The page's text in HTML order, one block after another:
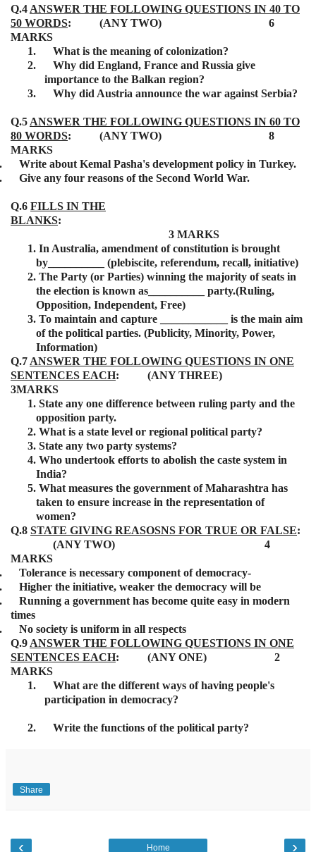
Q.4 ANSWER THE FOLLOWING QUESTIONS IN 40 TO
50 WORDS: (ANY TWO) 6
MARKS
1.
What is the meaning of colonization?
2.
Why did England, France and Russia give
importance to the Balkan region?
3.
Why did Austria announce the war against Serbia?
Q.5 ANSWER THE FOLLOWING QUESTIONS IN 60 TO
80 WORDS: (ANY TWO) 8
MARKS
Write about Kemal Pasha's development policy in Turkey.
Give any four reasons of the Second World War.
Q.6 FILLS IN THE
BLANKS:
3 MARKS
1. In Australia, amendment of constitution is brought
by__________ (plebiscite, referendum, recall, initiative)
2. The Party (or Parties) winning the majority of seats in
the election is known as__________ party.(Ruling,
Opposition, Independent, Free)
3. To maintain and capture ____________ is the main aim
of the political parties. (Publicity, Minority, Power,
Information)
Q.7 ANSWER THE FOLLOWING QUESTIONS IN ONE
SENTENCES EACH: (ANY THREE)
3MARKS
1. State any one difference between ruling party and the
opposition party.
2. What is a state level or regional political party?
3. State any two party systems?
4. Who undertook efforts to abolish the caste system in
India?
5. What measures the government of Maharashtra has
taken to ensure increase in the representation of
women?
Q.8 STATE GIVING REASOSNS FOR TRUE OR FALSE:
(ANY TWO) 4
MARKS
Tolerance is necessary component of democracy-
Higher the initiative, weaker the democracy will be
Running a government has become quite easy in modern
times
No society is uniform in all respects
Q.9 ANSWER THE FOLLOWING QUESTIONS IN ONE
SENTENCES EACH: (ANY ONE) 2
MARKS
1.
What are the different ways of having people's
participation in democracy?
2. Write the functions of the political party?
Share
‹ ›
Home